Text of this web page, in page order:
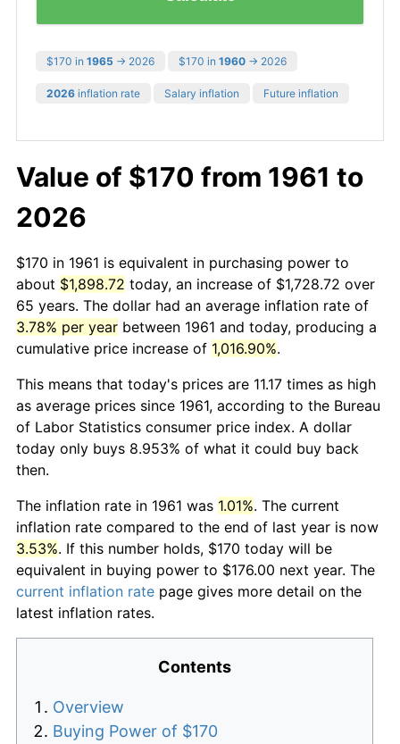
$170 in 1965 → 2026 $170 in 1960 → 2026
2026 inflation rate Salary inflation Future inflation
Value of $170 from 1961 to
2026
$170 in 1961 is equivalent in purchasing power to
about $1,898.72 today, an increase of $1,728.72 over
65 years. The dollar had an average inflation rate of
3.78% per year between 1961 and today, producing a
cumulative price increase of 1,016.90%.
This means that today's prices are 11.17 times as high
as average prices since 1961, according to the Bureau
of Labor Statistics consumer price index. A dollar
today only buys 8.953% of what it could buy back
then.
The inflation rate in 1961 was 1.01%. The current
inflation rate compared to the end of last year is now
3.53%. If this number holds, $170 today will be
equivalent in buying power to $176.00 next year. The
current inflation rate page gives more detail on the
latest inflation rates.
Contents
Overview
Buying Power of $170